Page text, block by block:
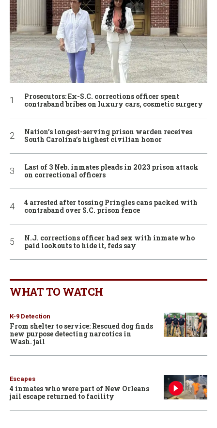
Prosecutors: Ex-S.C. corrections officer spent
contraband bribes on luxury cars, cosmetic surgery
Nation’s longest-serving prison warden receives
South Carolina’s highest civilian honor
Last of 3 Neb. inmates pleads in 2023 prison attack
on correctional officers
4 arrested after tossing Pringles cans packed with
contraband over S.C. prison fence
N.J. corrections officer had sex with inmate who
paid lookouts to hide it, feds say
WHAT TO WATCH
K-9 Detection
From shelter to service: Rescued dog finds
new purpose detecting narcotics in
Wash. jail
Escapes
4 inmates who were part of New Orleans
jail escape returned to facility